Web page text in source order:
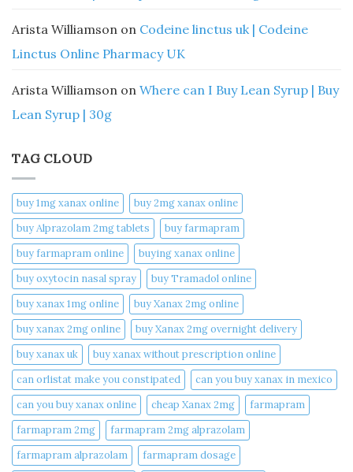
Arista Williamson on Codeine linctus uk | Codeine
Linctus Online Pharmacy UK
Arista Williamson on Where can I Buy Lean Syrup | Buy
Lean Syrup | 30g
TAG CLOUD
buy 1mg xanax online​
buy 2mg xanax online​
buy Alprazolam 2mg tablets
buy farmapram
buy farmapram online
buying xanax online​
buy oxytocin nasal spray
buy Tramadol online
buy xanax 1mg online​
buy Xanax 2mg online
buy xanax 2mg online​
buy Xanax 2mg overnight delivery
buy xanax uk​
buy xanax without prescription online​
can orlistat make you constipated​
can you buy xanax in mexico​
can you buy xanax online​
cheap Xanax 2mg
farmapram
farmapram 2mg
farmapram 2mg alprazolam
farmapram alprazolam
farmapram dosage